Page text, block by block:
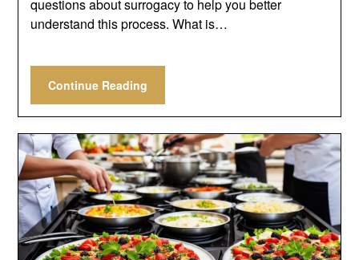
questions about surrogacy to help you better
understand this process. What is…
Continue Reading